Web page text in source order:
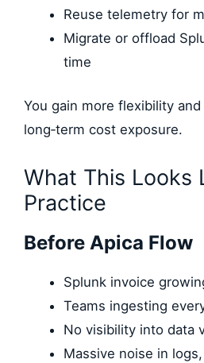
Reuse telemetry for
Migrate or offload
time
You gain more flexibility
long‑term cost exposure.
What This Looks
Practice
Before Apica Flow
Splunk invoice
Teams ingesting
No visibility into data
Massive noise in